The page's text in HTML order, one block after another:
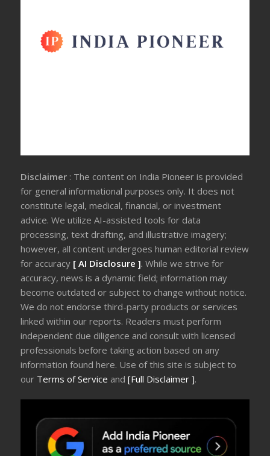
Disclaimer : The content on India Pioneer is provided
for general informational purposes only. It does not
constitute legal, medical, financial, or investment
advice. We utilize AI-assisted tools for data
processing, text drafting, and illustrative imagery;
however, all content undergoes human editorial review
for accuracy [ AI Disclosure ].While we strive for
accuracy, news is a dynamic field; information may
become outdated or subject to change without notice.
We do not endorse third-party products or services
linked within our reports. Readers must perform
independent due diligence and consult with licensed
professionals before taking action based on any
information found here. Use of this site is subject to
our Terms of Service and[Full Disclaimer ].